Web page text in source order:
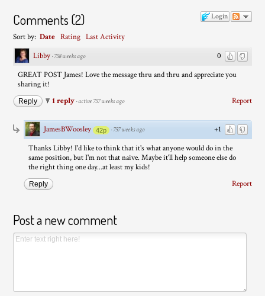
Login
Comments (2)
Sort by: Date Rating Last Activity
0
Libby ·758 weeks ago
GREAT POST James! Love the message thru and thru and appreciate you
sharing it!
Report
Reply 1 reply·active 757 weeks ago
+1
JamesBWoosley 42p ·757 weeks ago
Thanks Libby! I'd like to think that it's what anyone would do in the
same position, but I'm not that naive. Maybe it'll help someone else do
the right thing one day...at least my kids!
Report
Reply
Post a new comment